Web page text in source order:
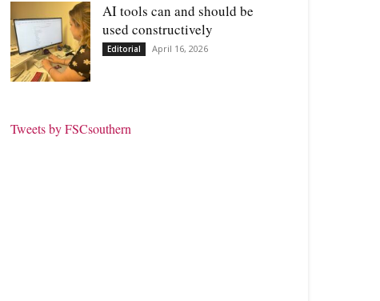
AI tools can and should be
used constructively
Editorial April 16, 2026
Tweets by FSCsouthern